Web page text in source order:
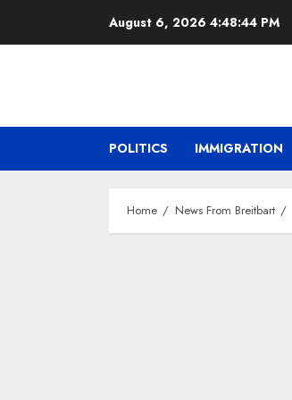
August 6, 2026 4:48:45 PM
POLITICS IMMIGRATION
Home News From Breitbart